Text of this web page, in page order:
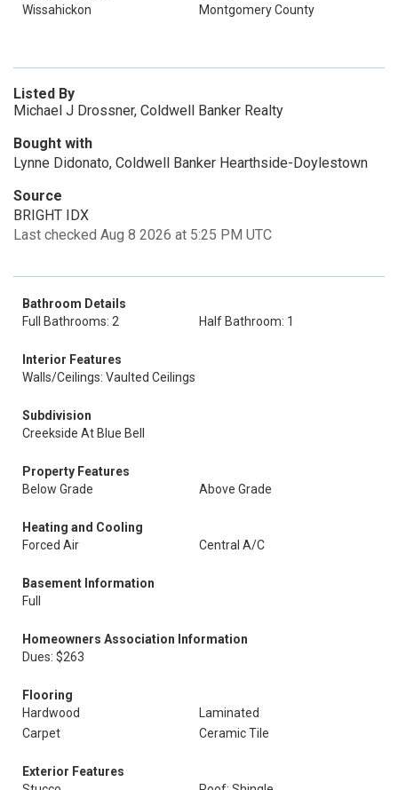
Wissahickon
Montgomery County
Listed By
Michael J Drossner, Coldwell Banker Realty
Bought with
Lynne Didonato, Coldwell Banker Hearthside-Doylestown
Source
BRIGHT IDX
Last checked Aug 8 2026 at 5:25 PM UTC
Bathroom Details
Full Bathrooms: 2
Half Bathroom: 1
Interior Features
Walls/Ceilings: Vaulted Ceilings
Subdivision
Creekside At Blue Bell
Property Features
Below Grade
Above Grade
Heating and Cooling
Forced Air
Central A/C
Basement Information
Full
Homeowners Association Information
Dues: $263
Flooring
Hardwood
Laminated
Carpet
Ceramic Tile
Exterior Features